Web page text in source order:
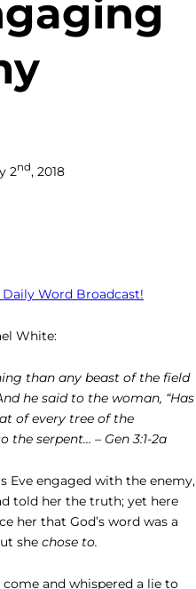
2nd, 2018
Word Broadcast!
White:
than any beast of the field
he said to the woman, “Has
of every tree of the
the serpent… – Gen 3:1-2a
Eve engaged with the enemy,
told her the truth; yet here
her that God’s word was a
she chose to.
and whispered a lie to